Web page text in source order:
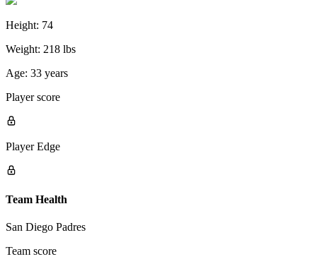
Height: 74
Weight: 218 lbs
Age: 33 years
Player score
Player Edge
Team Health
San Diego Padres
Team score